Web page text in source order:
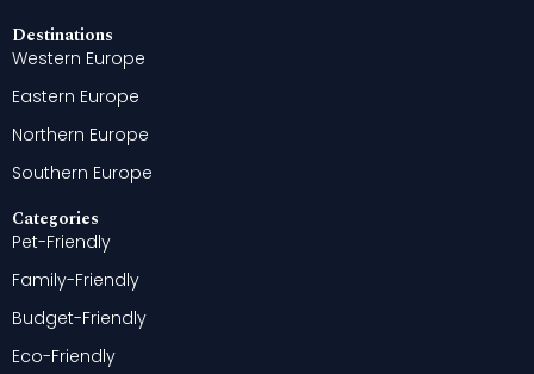
Destinations
Western Europe
Eastern Europe
Northern Europe
Southern Europe
Categories
Pet-Friendly
Family-Friendly
Budget-Friendly
Eco-Friendly